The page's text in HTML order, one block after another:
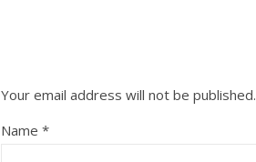
Your email address will not be published.
Name *